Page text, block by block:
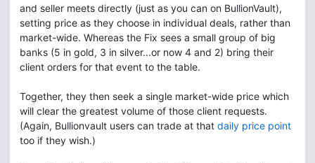
and seller meets directly (just as you can on BullionVault),
setting price as they choose in individual deals, rather than
market-wide. Whereas the Fix sees a small group of big
banks (5 in gold, 3 in silver...or now 4 and 2) bring their
client orders for that event to the table.
Together, they then seek a single market-wide price which
will clear the greatest volume of those client requests.
(Again, Bullionvault users can trade at that daily price point
too if they wish.)